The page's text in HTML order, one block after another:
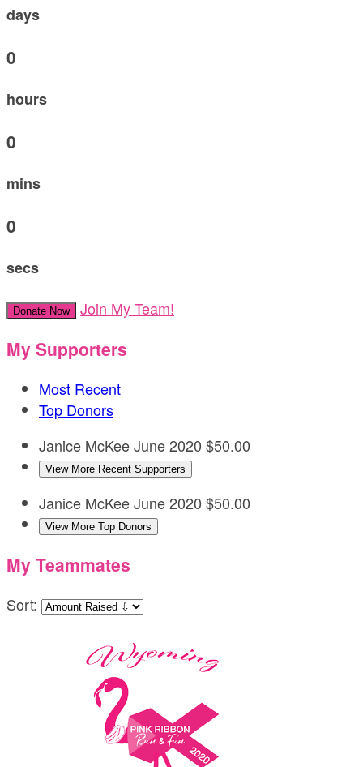
days
0
hours
0
mins
0
secs
Donate Now Join My Team!
My Supporters
Most Recent
Top Donors
Janice McKeeJune 2020 $50.00
View More Recent Supporters
Janice McKeeJune 2020 $50.00
View More Top Donors
My Teammates
Sort: